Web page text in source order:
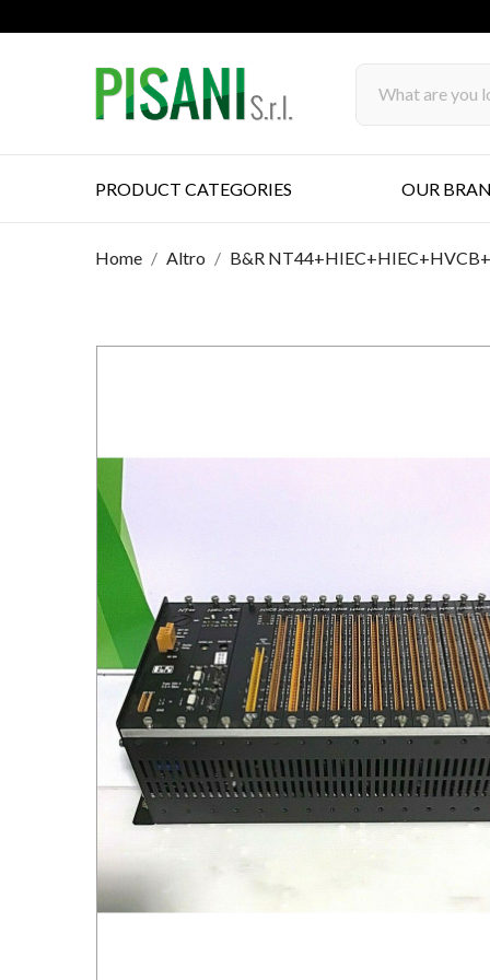
PRODUCT CATEGORIES OUR
Home Altro B&R